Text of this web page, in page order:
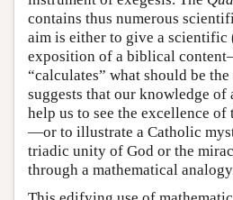
contains thus numerous
aim is either to give a scientific
exposition of a biblical
“calculates” what should be
suggests that our knowledge
help us to see the excellence
—or to illustrate a Catholic
triadic unity of God or the
through a mathematical